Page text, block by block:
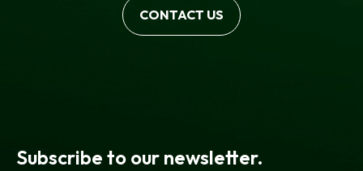
CONTACT US
Subscribe to our newsletter.